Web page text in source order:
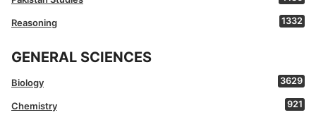
Reasoning 1332
GENERAL SCIENCES
Biology 3629
Chemistry 921